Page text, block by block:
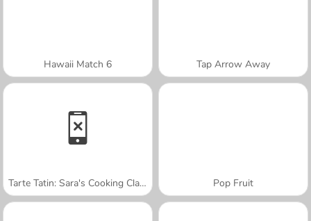
Hawaii Match 6 Tap Arrow Away
Tarte Tatin: Sara's Cooking Class Pop Fruit